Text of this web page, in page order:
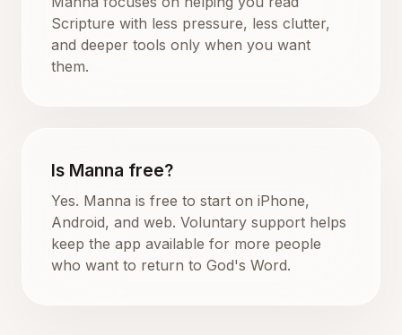
Scripture with less pressure, less clutter,
and deeper tools only when you want
them.
Is Manna free?
Yes. Manna is free to start on iPhone,
Android, and web. Voluntary support helps
keep the app available for more people
who want to return to God's Word.